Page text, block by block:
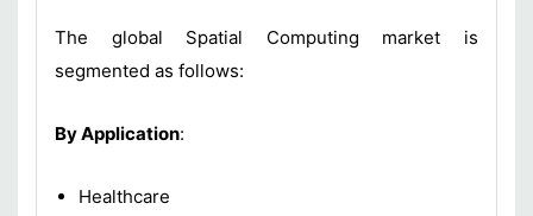
The global Spatial Computing market is
segmented as follows:
By Application:
Healthcare